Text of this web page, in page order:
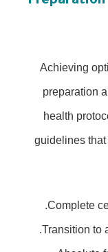
Achieving
preparation
health
guidelines
Complete
Transition to